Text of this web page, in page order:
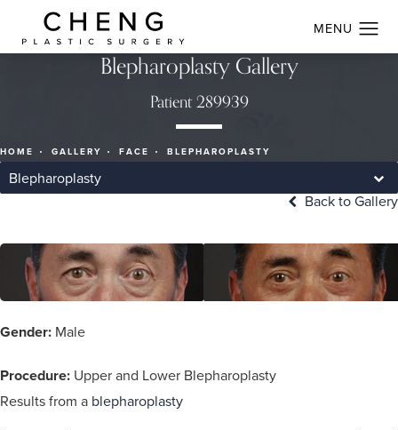
Blepharoplasty Gallery
Patient 289939
HOME GALLERY FACE BLEPHAROPLASTY
Blepharoplasty
Back to Gallery
Gender: Male
Procedure: Upper and Lower Blepharoplasty
Results from a blepharoplasty